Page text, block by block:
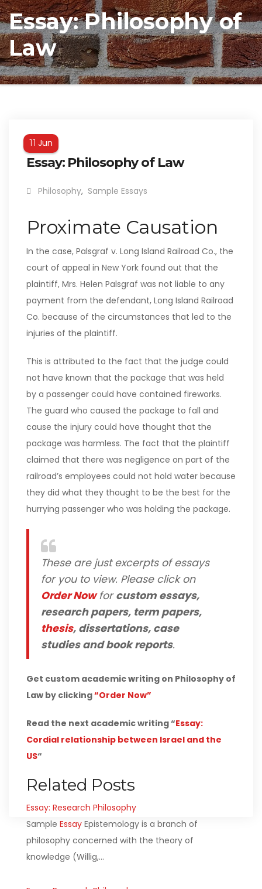
Essay: Philosophy of
Law
11Jun
Essay: Philosophy of Law
Philosophy, Sample Essays
Proximate Causation
In the case, Palsgraf v. Long Island Railroad Co., the
court of appeal in New York found out that the
plaintiff, Mrs. Helen Palsgraf was not liable to any
payment from the defendant, Long Island Railroad
Co. because of the circumstances that led to the
injuries of the plaintiff.
This is attributed to the fact that the judge could
not have known that the package that was held
by a passenger could have contained fireworks.
The guard who caused the package to fall and
cause the injury could have thought that the
package was harmless. The fact that the plaintiff
claimed that there was negligence on part of the
railroad’s employees could not hold water because
they did what they thought to be the best for the
hurrying passenger who was holding the package.
These are just excerpts of essays
for you to view. Please click on
Order Nowforcustom essays,
research papers, term papers,
thesis, dissertations, case
studies and book reports.
Get custom academic writing on Philosophy of
Law by clicking“Order Now”
Read the next academic writing “Essay:
Cordial relationship between Israel and the
US“
Related Posts
Essay: Research Philosophy
Sample Essay Epistemology is a branch of
philosophy concerned with the theory of
knowledge (Willig,…